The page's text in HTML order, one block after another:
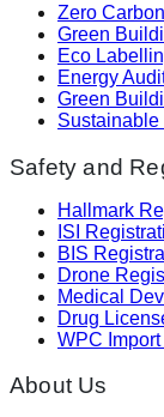
Zero
Green
Eco
Energy
Green
Safety and
Hallmark
ISI
BIS
Drone
Medical
Drug
WPC
About Us